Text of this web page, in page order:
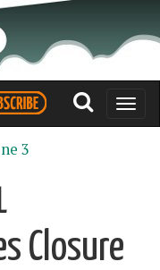
Toggle
3
Closure